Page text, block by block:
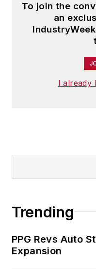
To join the
an
I already
Trending
PPG Revs Auto
Expansion